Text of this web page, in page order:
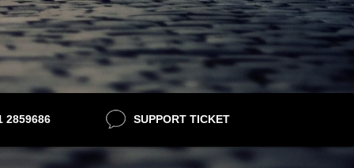
2859686 SUPPORT TICKET